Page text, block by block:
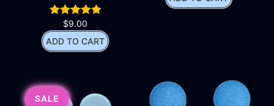
$9.00
ADD TO CART
SALE